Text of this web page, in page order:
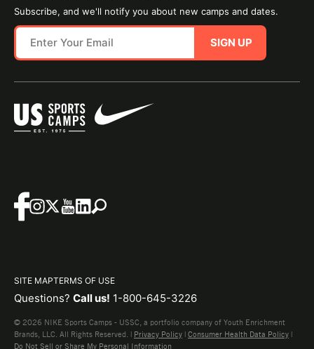
Subscribe, and we'll notify you about new camps and dates.
SIGN UP
SITE MAPTERMS OF USE
Questions? Call us! 1-800-645-3226
© 2026 NIKE Sports Camps - USSC, a portfolio company of Youth Enrichment
Brands, LLC. All Rights Reserved. | Privacy Policy | Consumer Health Data Policy |
Do Not Sell or Share My Personal Information